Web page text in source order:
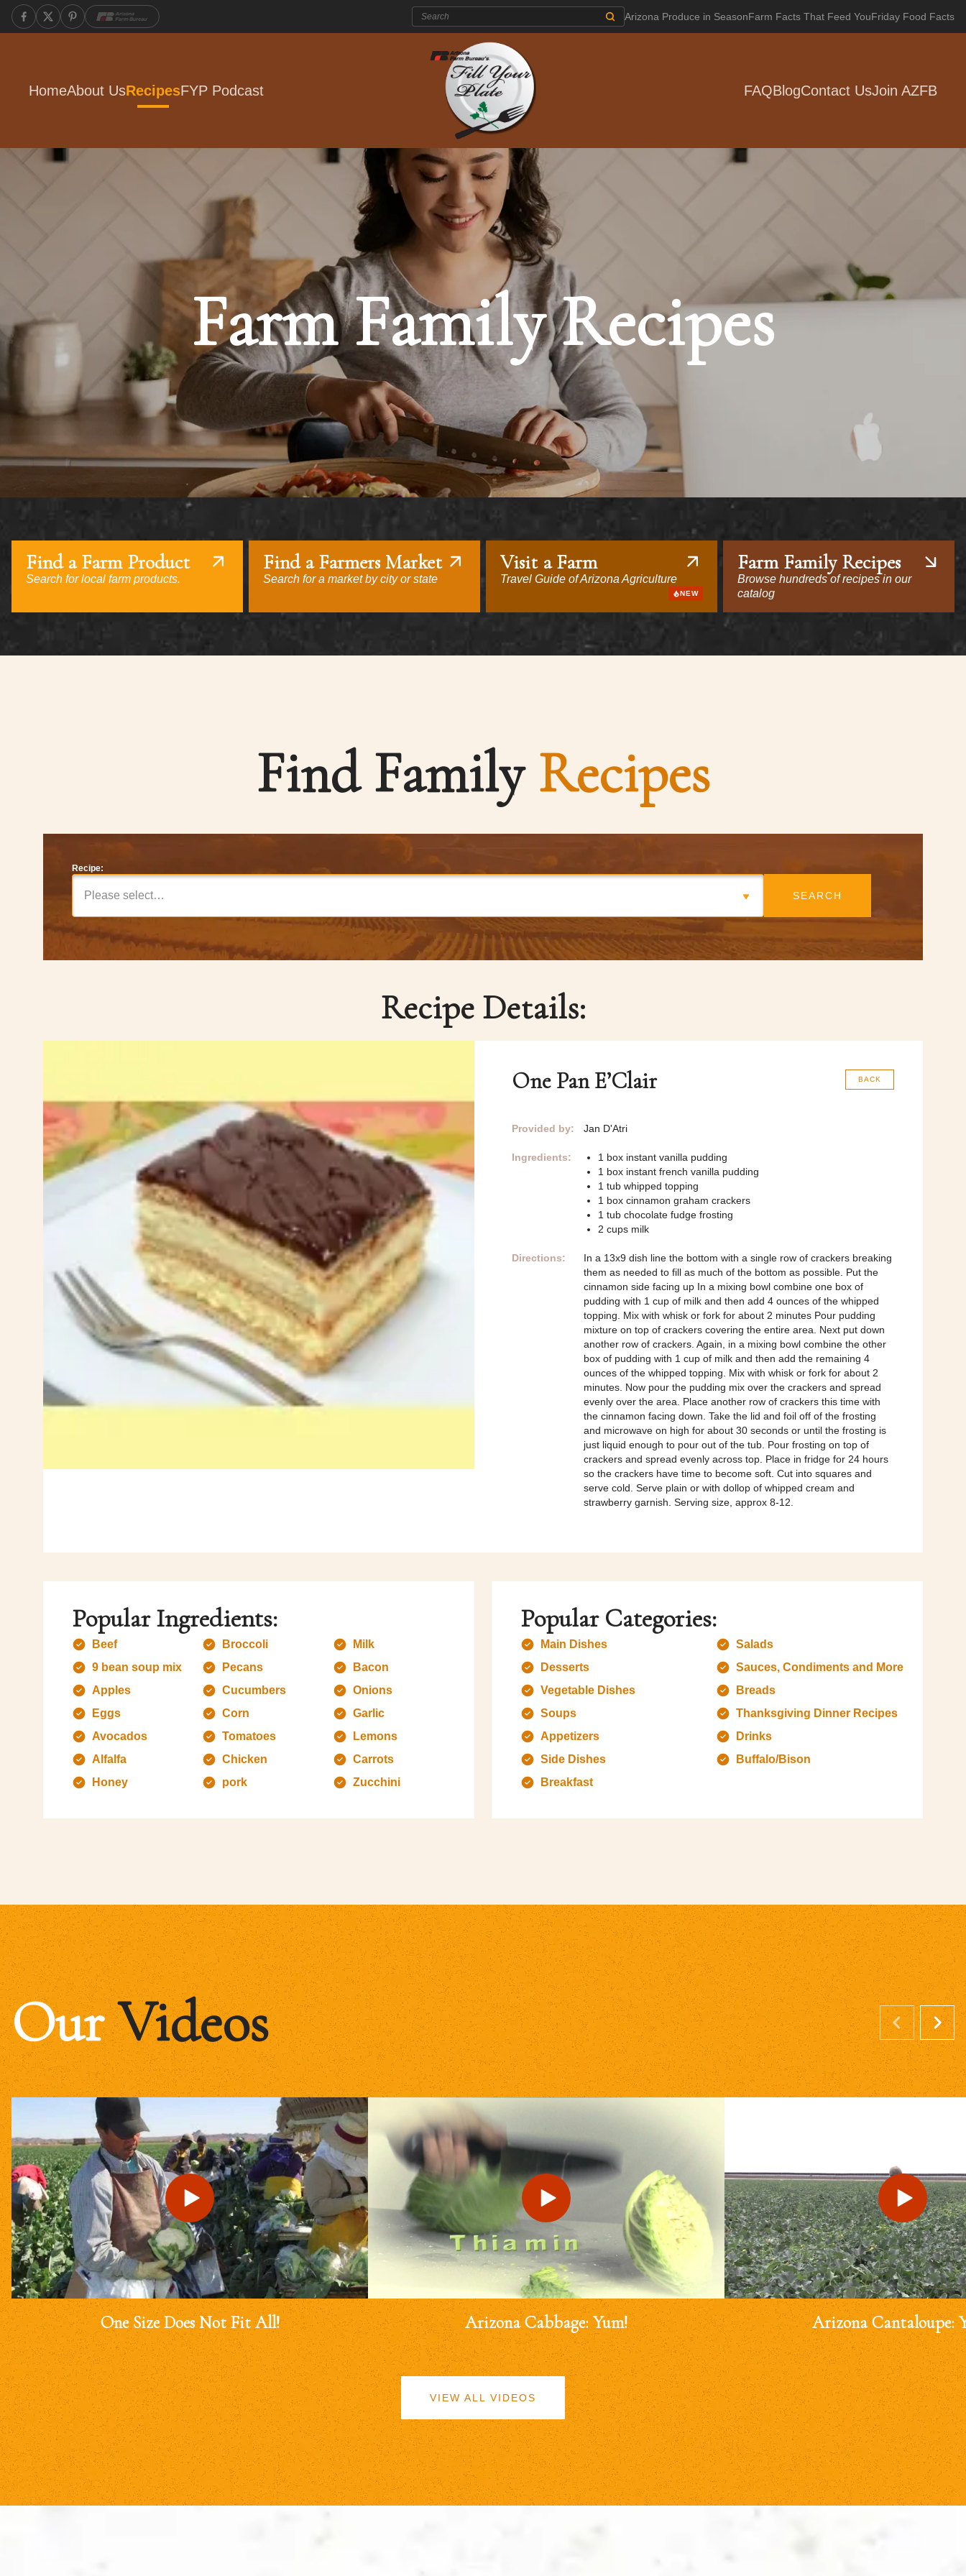
Search: Arizona Produce in SeasonFarm Facts That Feed YouFriday Food Facts
HomeAbout UsRecipesFYP Podcast FAQBlogContact UsJoin AZFB
Farm Family Recipes
Find a Farm Product
Search for local farm products.
Find a Farmers Market
Search for a market by city or state
Visit a Farm
Travel Guide of Arizona Agriculture
NEW
Farm Family Recipes
Browse hundreds of recipes in our
catalog
Find FamilyRecipes
Recipe:
Please select… SEARCH
Recipe Details:
BACK
One Pan E’Clair
Provided by: Jan D'Atri
Ingredients:
1 box instant vanilla pudding
1 box instant french vanilla pudding
1 tub whipped topping
1 box cinnamon graham crackers
1 tub chocolate fudge frosting
2 cups milk
Directions:
In a 13x9 dish line the bottom with a single row of crackers breaking
them as needed to fill as much of the bottom as possible. Put the
cinnamon side facing up In a mixing bowl combine one box of
pudding with 1 cup of milk and then add 4 ounces of the whipped
topping. Mix with whisk or fork for about 2 minutes Pour pudding
mixture on top of crackers covering the entire area. Next put down
another row of crackers. Again, in a mixing bowl combine the other
box of pudding with 1 cup of milk and then add the remaining 4
ounces of the whipped topping. Mix with whisk or fork for about 2
minutes. Now pour the pudding mix over the crackers and spread
evenly over the area. Place another row of crackers this time with
the cinnamon facing down. Take the lid and foil off of the frosting
and microwave on high for about 30 seconds or until the frosting is
just liquid enough to pour out of the tub. Pour frosting on top of
crackers and spread evenly across top. Place in fridge for 24 hours
so the crackers have time to become soft. Cut into squares and
serve cold. Serve plain or with dollop of whipped cream and
strawberry garnish. Serving size, approx 8-12.
Popular Ingredients:
Beef
9 bean soup mix
Apples
Eggs
Avocados
Alfalfa
Honey
Broccoli
Pecans
Cucumbers
Corn
Tomatoes
Chicken
pork
Milk
Bacon
Onions
Garlic
Lemons
Carrots
Zucchini
Popular Categories:
Main Dishes
Desserts
Vegetable Dishes
Soups
Appetizers
Side Dishes
Breakfast
Salads
Sauces, Condiments and More
Breads
Thanksgiving Dinner Recipes
Drinks
Buffalo/Bison
OurVideos
One Size Does Not Fit All! Arizona Cabbage: Yum! Arizona Cantaloupe:
VIEW ALL VIDEOS